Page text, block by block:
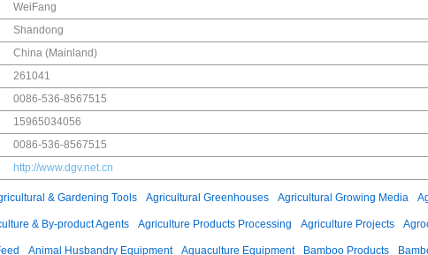
WeiFang
Shandong
China (Mainland)
261041
0086-536-8567515
15965034056
0086-536-8567515
http://www.dgv.net.cn
& Gardening Tools Agricultural Greenhouses Agricultural Growing Media
& By-product Agents Agriculture Products Processing Agriculture Projects
Animal Husbandry Equipment Aquaculture Equipment Bamboo Products